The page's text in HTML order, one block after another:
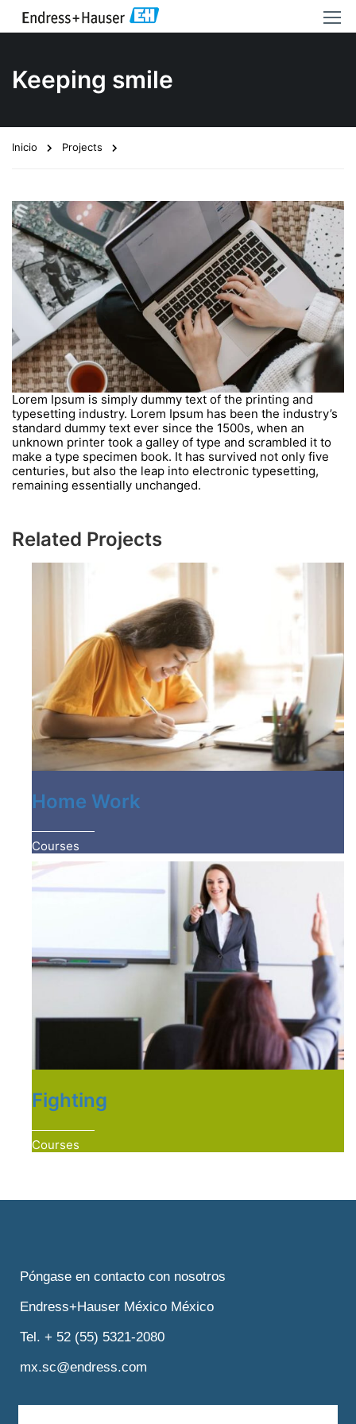
Keeping smile
Inicio Projects
Lorem Ipsum is simply dummy text of the printing and
typesetting industry. Lorem Ipsum has been the industry’s
standard dummy text ever since the 1500s, when an
unknown printer took a galley of type and scrambled it to
make a type specimen book. It has survived not only five
centuries, but also the leap into electronic typesetting,
remaining essentially unchanged.
Related Projects
Home Work
Courses
Fighting
Courses
Póngase en contacto con nosotros
Endress+Hauser México México
Tel. + 52 (55) 5321-2080
mx.sc@endress.com